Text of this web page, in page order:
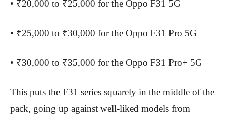
• ₹20,000 to ₹25,000 for the Oppo F31 5G
• ₹25,000 to ₹30,000 for the Oppo F31 Pro 5G
• ₹30,000 to ₹35,000 for the Oppo F31 Pro+ 5G
This puts the F31 series squarely in the middle of the
pack, going up against well-liked models from